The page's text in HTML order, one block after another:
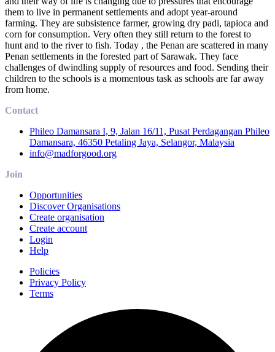
them to live in permanent settlements and adopt year-around
farming. They are subsistence farmer, growing dry padi, tapioca and
corn for consumption. Very often they still return to the forest to
hunt and to the river to fish. Today , the Penan are scattered in many
Penan settlements in the forested part of Sarawak. They face
challenges of dwindling supply of resources and food. Sending their
children to the schools is a momentous task as schools are far away
from home.
Contact
Phileo Damansara I, 9, Jalan 16/11, Pusat Perdagangan Phileo
Damansara, 46350 Petaling Jaya, Selangor, Malaysia
info@madforgood.org
Join
Opportunities
Discover Organisations
Create organisation
Create account
Login
Help
Policies
Privacy Policy
Terms